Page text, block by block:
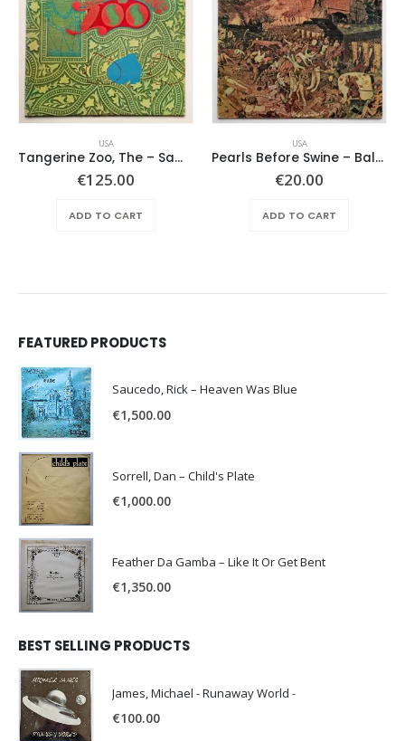
USA
Tangerine Zoo, The – Same
€125.00
ADD TO CART
USA
Pearls Before Swine – Balaklava
€20.00
ADD TO CART
FEATURED PRODUCTS
Saucedo, Rick – Heaven Was Blue
€1,500.00
Sorrell, Dan – Child's Plate
€1,000.00
Feather Da Gamba – Like It Or Get Bent
€1,350.00
BEST SELLING PRODUCTS
James, Michael - Runaway World -
€100.00